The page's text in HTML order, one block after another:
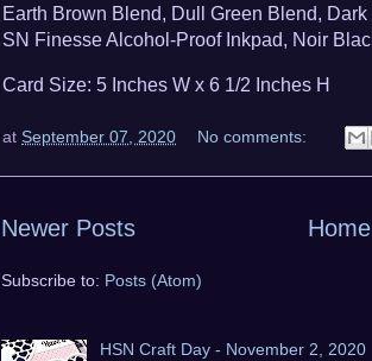
Earth Brown Blend, Dull Green Blend, Dark
SN Finesse Alcohol-Proof Inkpad, Noir
Card Size: 5 Inches W x 6 1/2 Inches H
at September 07, 2020 No comments:
Newer Posts Home
Subscribe to: Posts (Atom)
HSN Craft Day - November 2, 2020